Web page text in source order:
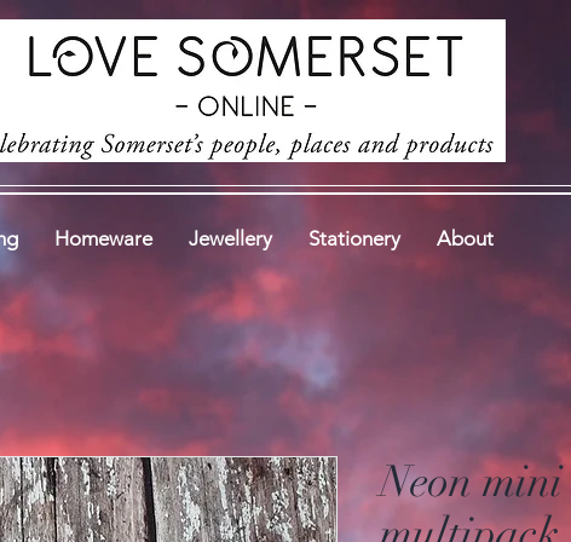
Homeware Jewellery Stationery About
Neon mini